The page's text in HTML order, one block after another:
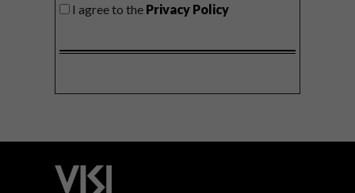
I agree to the Privacy Policy